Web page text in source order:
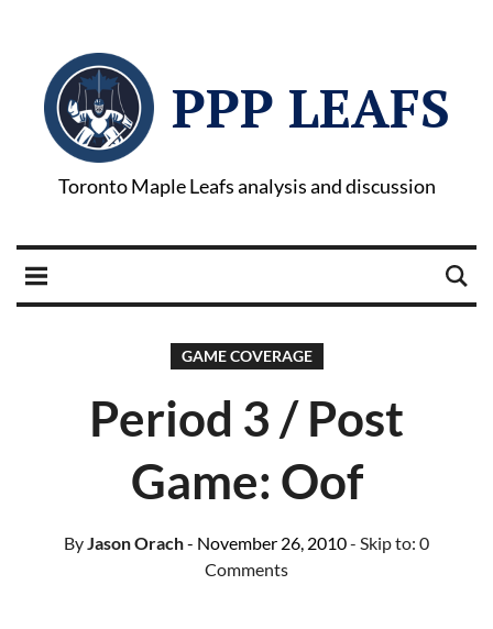
PPP LEAFS
Toronto Maple Leafs analysis and discussion
GAME COVERAGE
Period 3 / Post
Game: Oof
ByJason Orach- November 26, 2010- Skip to: 0
Comments